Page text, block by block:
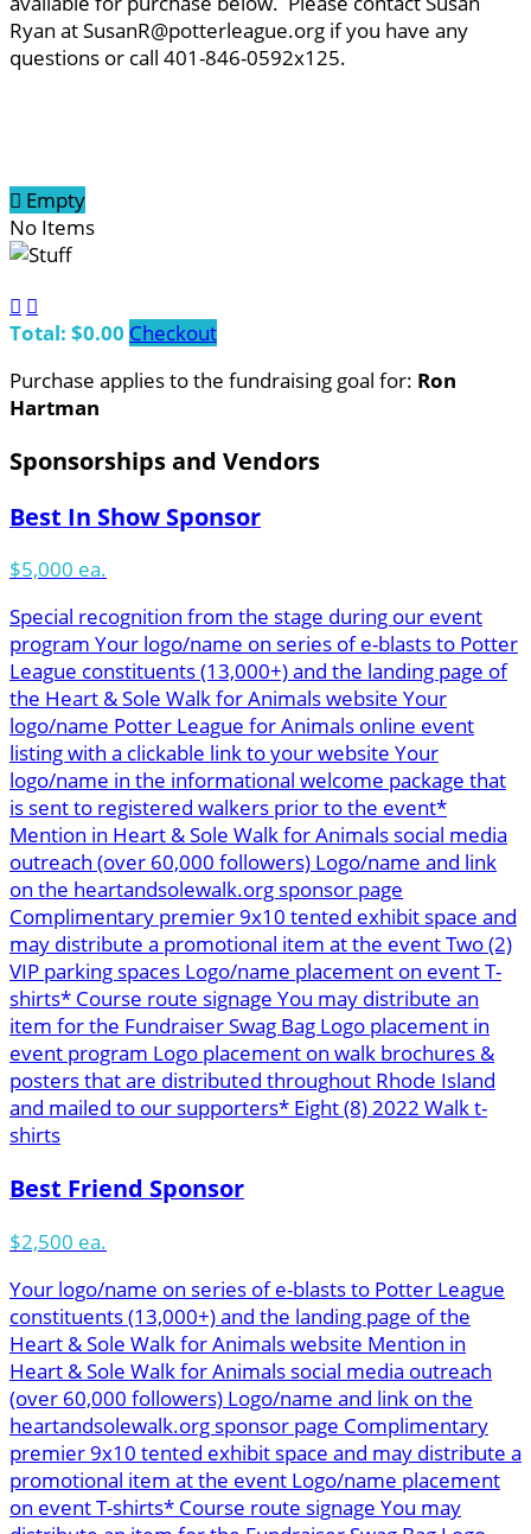
Ryan at SusanR@potterleague.org if you have any
questions or call 401-846-0592x125.
 Empty
No Items
 
Total: $0.00 Checkout
Purchase applies to the fundraising goal for: Ron
Hartman
Sponsorships and Vendors
Best In Show Sponsor
$5,000 ea.
Special recognition from the stage during our event
program Your logo/name on series of e-blasts to Potter
League constituents (13,000+) and the landing page of
the Heart & Sole Walk for Animals website Your
logo/name Potter League for Animals online event
listing with a clickable link to your website Your
logo/name in the informational welcome package that
is sent to registered walkers prior to the event*
Mention in Heart & Sole Walk for Animals social media
outreach (over 60,000 followers) Logo/name and link
on the heartandsolewalk.org sponsor page
Complimentary premier 9x10 tented exhibit space and
may distribute a promotional item at the event Two (2)
VIP parking spaces Logo/name placement on event T-
shirts* Course route signage You may distribute an
item for the Fundraiser Swag Bag Logo placement in
event program Logo placement on walk brochures &
posters that are distributed throughout Rhode Island
and mailed to our supporters* Eight (8) 2022 Walk t-
shirts
Best Friend Sponsor
$2,500 ea.
Your logo/name on series of e-blasts to Potter League
constituents (13,000+) and the landing page of the
Heart & Sole Walk for Animals website Mention in
Heart & Sole Walk for Animals social media outreach
(over 60,000 followers) Logo/name and link on the
heartandsolewalk.org sponsor page Complimentary
premier 9x10 tented exhibit space and may distribute a
promotional item at the event Logo/name placement
on event T-shirts* Course route signage You may